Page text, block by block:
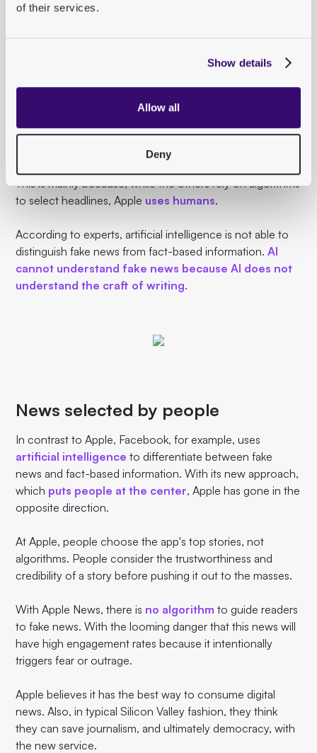
of their services.
Show details
Allow all
Deny
The problems of Facebook & Co.
sometimes negative influence
the dissemination of information, Apple has so far
This is mainly because, while the others rely on algorithms
to select headlines, Apple uses humans.
According to experts, artificial intelligence is not able to
distinguish fake news from fact-based information.AI
cannot understand fake news because AI does not
understand the craft of writing.
News selected by people
In contrast to Apple, Facebook, for example, uses
artificial intelligence to differentiate between fake
news and fact-based information. With its new approach,
which puts people at the center, Apple has gone in the
opposite direction.
At Apple, people choose the app's top stories, not
algorithms. People consider the trustworthiness and
credibility of a story before pushing it out to the masses.
With Apple News, there is no algorithm to guide readers
to fake news. With the looming danger that this news will
have high engagement rates because it intentionally
triggers fear or outrage.
Apple believes it has the best way to consume digital
news. Also, in typical Silicon Valley fashion, they think
they can save journalism, and ultimately democracy, with
the new service.